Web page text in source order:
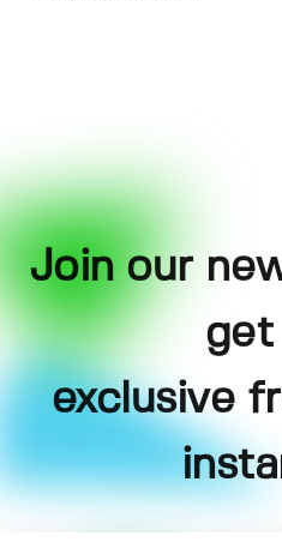
Join our
get
exclusive